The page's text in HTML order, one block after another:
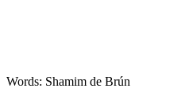
Words: Shamim de Brún